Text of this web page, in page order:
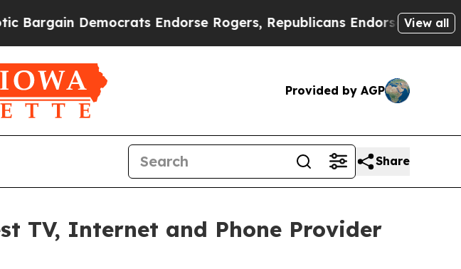
Democrats Endorse Rogers, Republicans Endorse TalaricoThe
View all
Provided by AGP
Share
TV, Internet and Phone Provider